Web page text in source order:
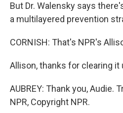
But Dr. Walensky says
a multilayered prevention
CORNISH: That's NPR's
Allison, thanks for clearing it
AUBREY: Thank you, Audie.
NPR, Copyright NPR.